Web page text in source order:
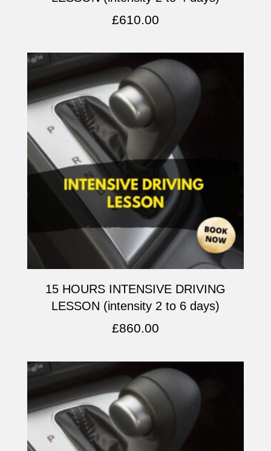
£610.00
15 HOURS INTENSIVE DRIVING
LESSON (intensity 2 to 6 days)
£860.00